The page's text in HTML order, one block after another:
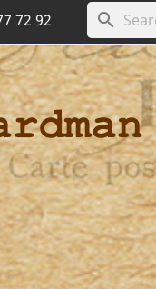
72 92 search